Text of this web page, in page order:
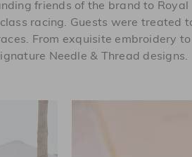
friends of the brand to Royal
racing. Guests were treated
From exquisite embroidery to
Needle & Thread designs.